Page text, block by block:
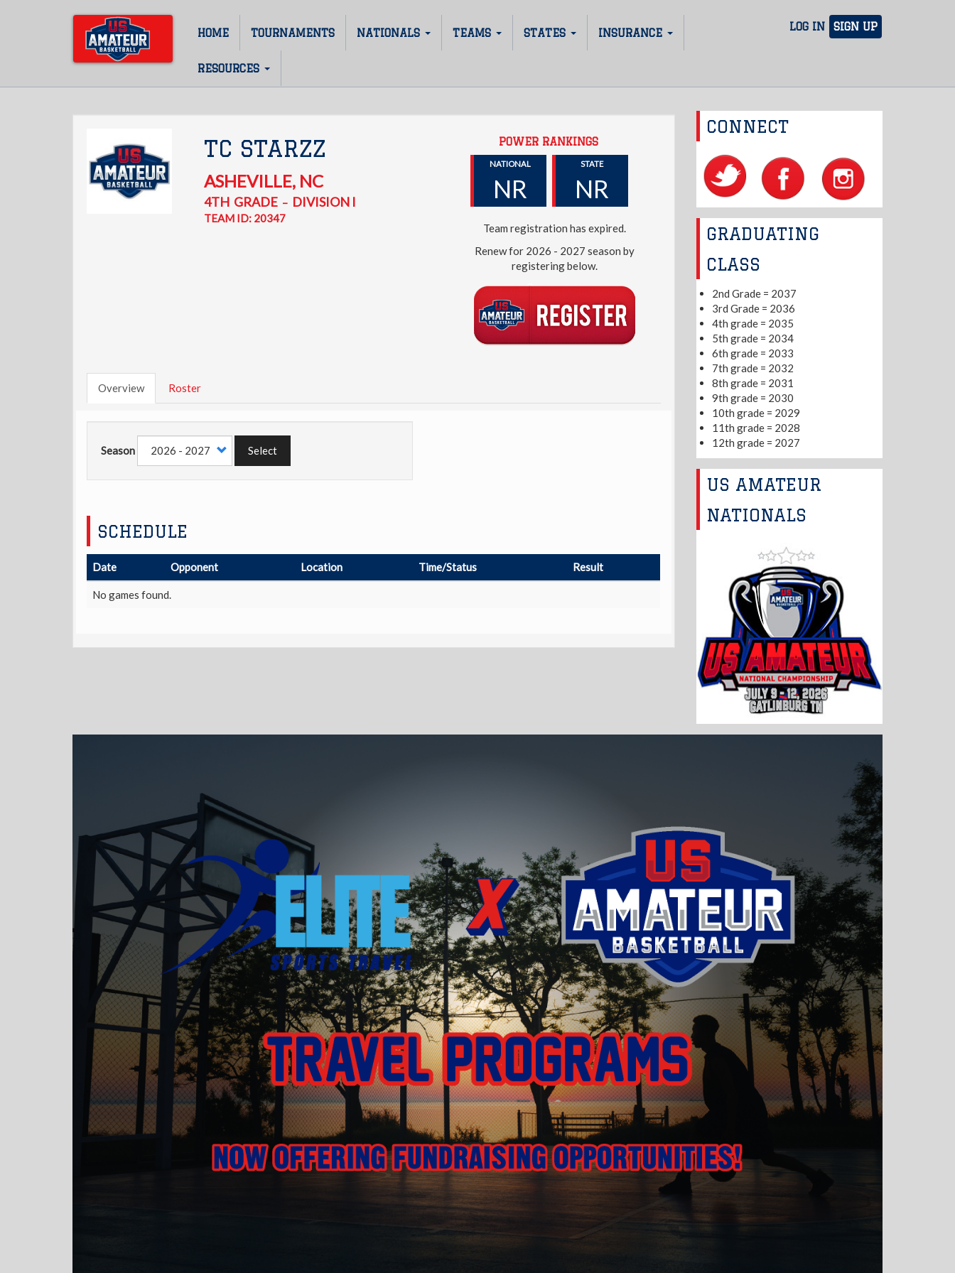
LOG IN SIGN UP
Main
navigation
HOME TOURNAMENTS NATIONALS TEAMS STATES INSURANCE
RESOURCES
TC STARZZ
ASHEVILLE, NC
4TH GRADE– DIVISION I
TEAM ID: 20347
POWER RANKINGS
NATIONAL
NR
STATE
NR
Team registration has expired.
Renew for 2026 - 2027 season by
registering below.
Overview Roster
Season Select
SCHEDULE
Date Opponent Location Time/Status Result
No games found.
CONNECT
GRADUATING
CLASS
2nd Grade = 2037
3rd Grade = 2036
4th grade = 2035
5th grade = 2034
6th grade = 2033
7th grade = 2032
8th grade = 2031
9th grade = 2030
10th grade = 2029
11th grade = 2028
12th grade = 2027
US AMATEUR
NATIONALS